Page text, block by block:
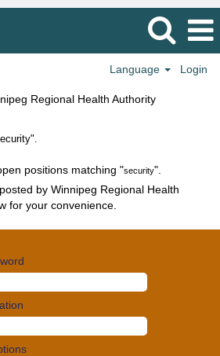
Language Login
Regional Health Authority(current
positions matching "security".
by Winnipeg Regional Health
for your convenience.